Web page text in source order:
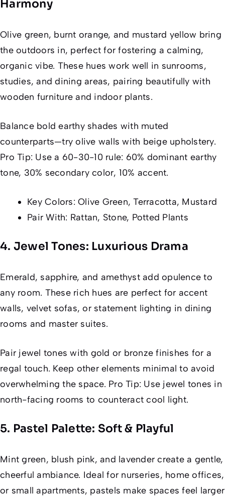
Harmony
Olive green, burnt orange, and mustard yellow bring
the outdoors in, perfect for fostering a calming,
organic vibe. These hues work well in sunrooms,
studies, and dining areas, pairing beautifully with
wooden furniture and indoor plants.
Balance bold earthy shades with muted
counterparts—try olive walls with beige upholstery.
Pro Tip: Use a 60-30-10 rule: 60% dominant earthy
tone, 30% secondary color, 10% accent.
Key Colors: Olive Green, Terracotta, Mustard
Pair With: Rattan, Stone, Potted Plants
4. Jewel Tones: Luxurious Drama
Emerald, sapphire, and amethyst add opulence to
any room. These rich hues are perfect for accent
walls, velvet sofas, or statement lighting in dining
rooms and master suites.
Pair jewel tones with gold or bronze finishes for a
regal touch. Keep other elements minimal to avoid
overwhelming the space. Pro Tip: Use jewel tones in
north-facing rooms to counteract cool light.
5. Pastel Palette: Soft & Playful
Mint green, blush pink, and lavender create a gentle,
cheerful ambiance. Ideal for nurseries, home offices,
or small apartments, pastels make spaces feel larger